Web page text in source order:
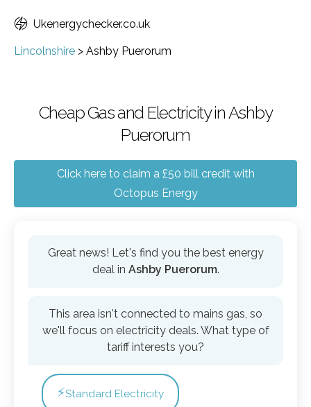
Ukenergychecker.co.uk
Lincolnshire > Ashby Puerorum
Cheap Gas and Electricity in Ashby
Puerorum
Click here to claim a £50 bill credit with
Octopus Energy
Great news! Let's find you the best energy
deal in Ashby Puerorum.
This area isn't connected to mains gas, so
we'll focus on electricity deals. What type of
tariff interests you?
⚡Standard Electricity